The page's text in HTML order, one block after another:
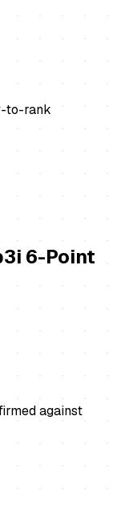
to-rank
6-Point
against